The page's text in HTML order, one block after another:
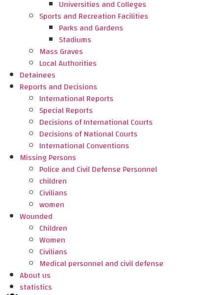
Universities and Colleges
Sports and Recreation Facilities
Parks and Gardens
Stadiums
Mass Graves
Local Authorities
Detainees
Reports and Decisions
International Reports
Special Reports
Decisions of International Courts
Decisions of National Courts
International Conventions
Missing Persons
Police and Civil Defense Personnel
children
Civilians
women
Wounded
Children
Women
Civilians
Medical personnel and civil defense
About us
statistics